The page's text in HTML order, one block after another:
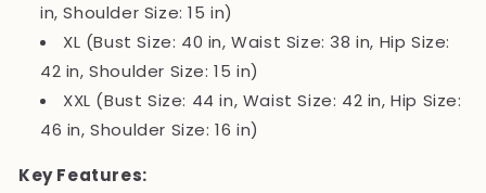
in, Shoulder Size: 15 in)
XL (Bust Size: 40 in, Waist Size: 38 in, Hip Size:
42 in, Shoulder Size: 15 in)
XXL (Bust Size: 44 in, Waist Size: 42 in, Hip Size:
46 in, Shoulder Size: 16 in)
Key Features: